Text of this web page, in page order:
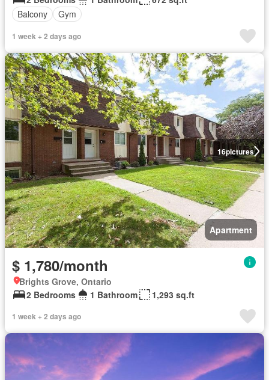
Balcony
Gym
1 week + 2 days ago
16pictures
Apartment
$ 1,780/month
Brights Grove, Ontario
2 Bedrooms
1 Bathroom 1,293 sq.ft
1 week + 2 days ago